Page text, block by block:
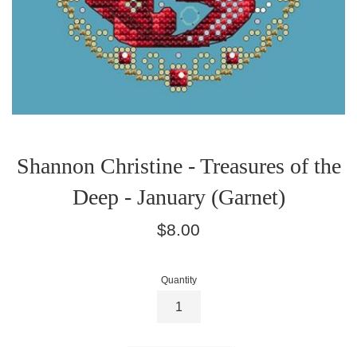
Shannon Christine - Treasures of the
Deep - January (Garnet)
Regular
$8.00
Quantity